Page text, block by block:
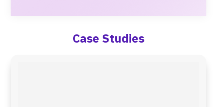
Case Studies